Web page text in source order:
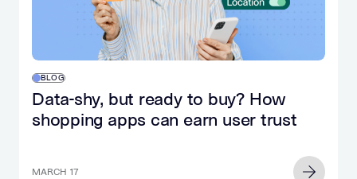
BLOG
Data-shy, but ready to buy? How
shopping apps can earn user trust
MARCH 17